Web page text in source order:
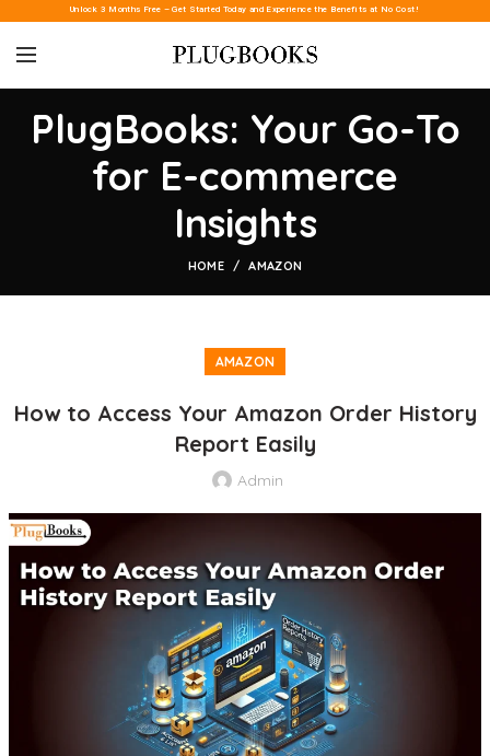
Unlock 3 Months Free – Get Started Today and Experience the Benefits at No Cost!
PlugBooks: Your Go-To
for E-commerce
Insights
HOME AMAZON
AMAZON
How to Access Your Amazon Order History
Report Easily
Admin